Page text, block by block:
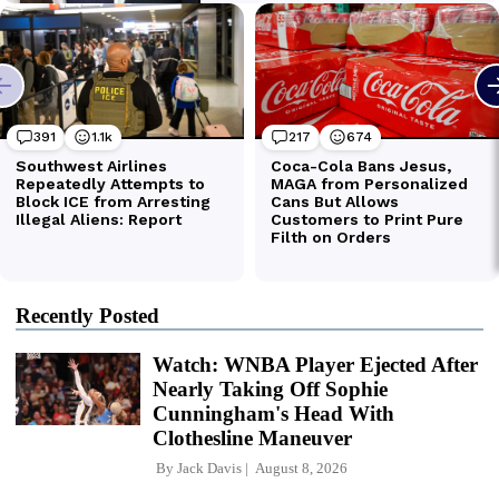
Recently Posted
Watch: WNBA Player Ejected After
Nearly Taking Off Sophie
Cunningham's Head With
Clothesline Maneuver
By Jack Davis August 8, 2026